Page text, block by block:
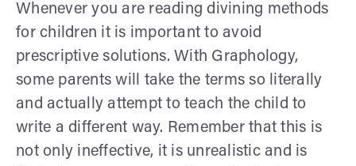
Whenever you are reading divining methods
for children it is important to avoid
prescriptive solutions. With Graphology,
some parents will take the terms so literally
and actually attempt to teach the child to
write a different way. Remember that this is
not only ineffective, it is unrealistic and is